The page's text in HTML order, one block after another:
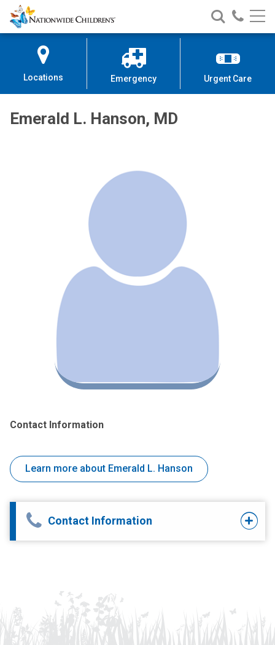
Skip
to
Content
Nationwide
Children’s
Search
Nationwide
Children’s
Call
Locations Emergency Urgent Care
Emerald L. Hanson, MD
Contact Information
Learn more about Emerald L. Hanson
Contact Information